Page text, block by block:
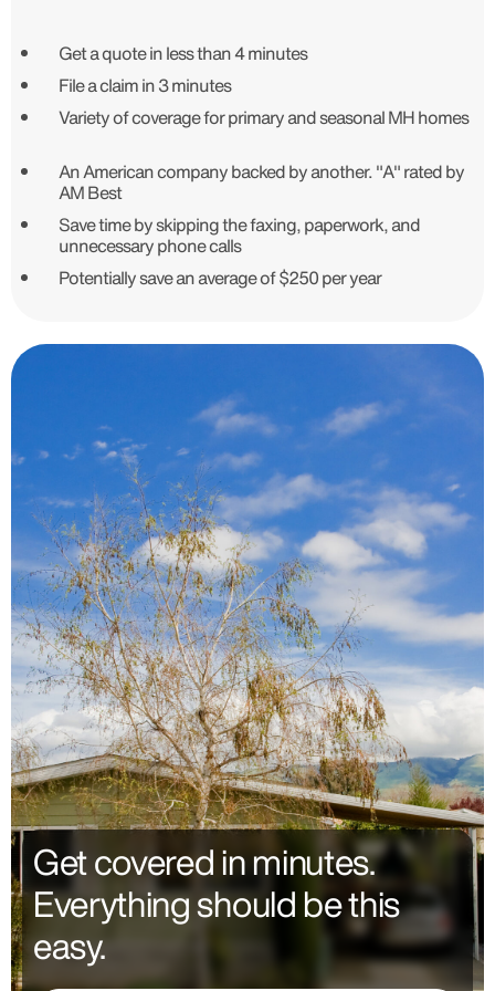
Get a quote in less than 4 minutes
File a claim in 3 minutes
Variety of coverage for primary and seasonal MH homes
An American company backed by another. "A" rated by
AM Best
Save time by skipping the faxing, paperwork, and
unnecessary phone calls
Potentially save an average of $250 per year
Get covered in minutes.
Everything should be this
easy.